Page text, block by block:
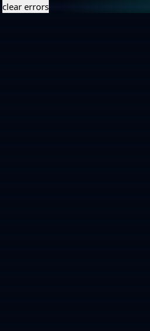
clear errors